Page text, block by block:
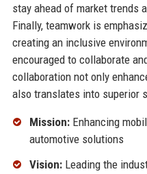
stay ahead of market trends
Finally, teamwork is
creating an inclusive
encouraged to collaborate
collaboration not only
also translates into superior
Mission:Enhancing
automotive solutions
Vision:Leading the